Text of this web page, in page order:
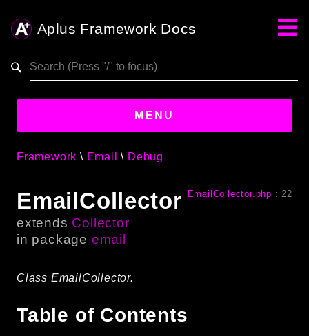
Aplus Framework Docs
aplus-framework.com
MENU
Aplus
Projects
One
Autoload
Framework Email Debug
EmailCollector
extends Collector
in package email
EmailCollector.php : 22
Class EmailCollector.
Table of Contents
Search results